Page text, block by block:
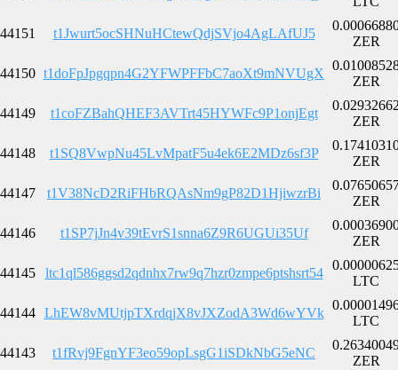
44151 t1Jwurt5ocSHNuHCtewQdjSVjo4AgLAfUJ5
ZER
44150 t1doFpJpgqpn4G2YFWPFFbC7aoXt9mNVUgX
ZER
44149 t1coFZBahQHEF3AVTrt45HYWFc9P1onjEgt
ZER
44148 t1SQ8VwpNu45LvMpatF5u4ek6E2MDz6sf3P
ZER
44147 t1V38NcD2RiFHbRQAsNm9gP82D1HjiwzrBi
ZER
44146 t1SP7jJn4v39tEvrS1snna6Z9R6UGUi35Uf
ZER
44145 ltc1ql586ggsd2qdnhx7rw9q7hzr0zmpe6ptshsrt54
LTC
44144 LhEW8vMUtjpTXrdqjX8vJXZodA3Wd6wYVk
LTC
44143 t1fRvj9FgnYF3eo59opLsgG1iSDkNbG5eNC
ZER